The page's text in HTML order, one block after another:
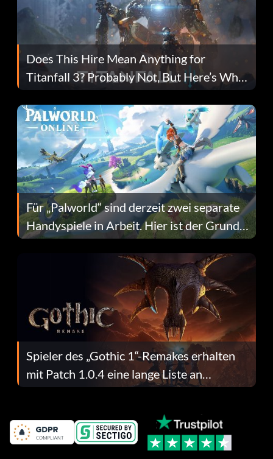
Does This Hire Mean Anything for
Titanfall 3? Probably Not, But Here’s Why
Fans Are Hopeful
Für „Palworld“ sind derzeit zwei separate
Handyspiele in Arbeit. Hier ist der Grund
dafür.
Spieler des „Gothic 1“-Remakes erhalten
mit Patch 1.0.4 eine lange Liste an
Fehlerbehebungen